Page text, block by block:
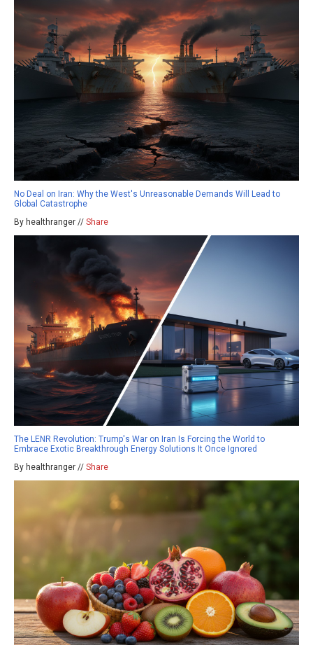
No Deal on Iran: Why the West's Unreasonable Demands Will Lead to
Global Catastrophe
By healthranger // Share
The LENR Revolution: Trump's War on Iran Is Forcing the World to
Embrace Exotic Breakthrough Energy Solutions It Once Ignored
By healthranger // Share